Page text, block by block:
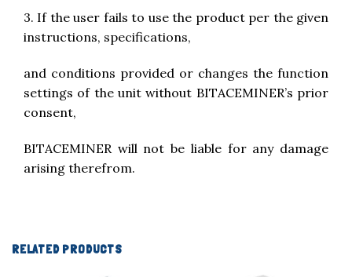
3. If the user fails to use the product per the given
instructions, specifications,
and conditions provided or changes the function
settings of the unit without BITACEMINER’s prior
consent,
BITACEMINER will not be liable for any damage
arising therefrom.
RELATED PRODUCTS